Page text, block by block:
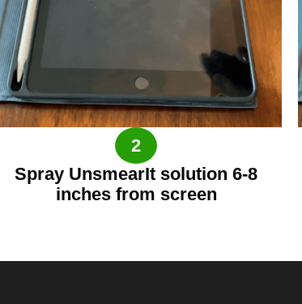
2
Spray UnsmearIt solution 6-8
inches from screen